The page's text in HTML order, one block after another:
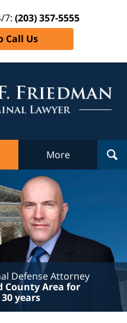
7: (203) 357-5555
Call Us
More
Defense Attorney
County Area for
years